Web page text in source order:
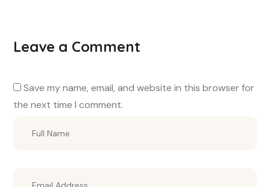
Leave a Comment
Save my name, email, and website in this browser for
the next time I comment.